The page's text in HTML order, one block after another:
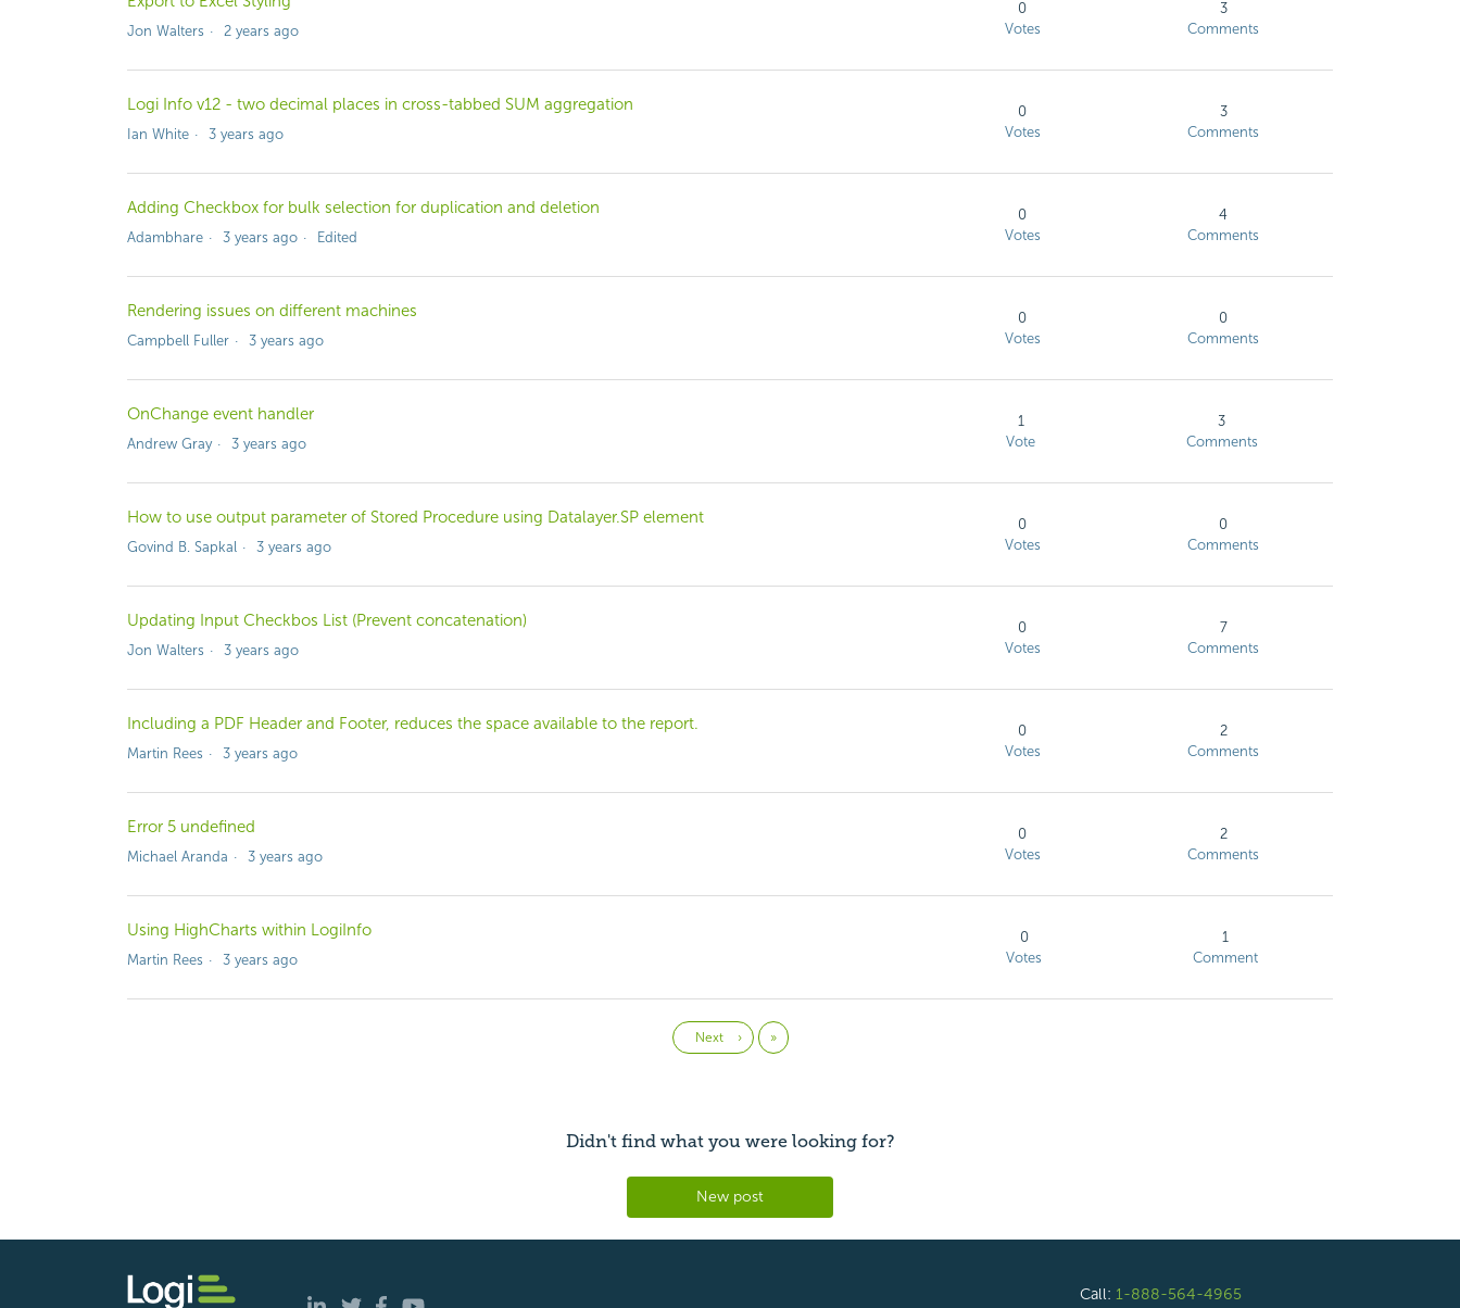
Jon Walters 2 years ago
0
Votes
3
Comments
Logi Info v12 - two decimal places in cross-tabbed SUM aggregation
Ian White 3 years ago
0
Votes
3
Comments
Adding Checkbox for bulk selection for duplication and deletion
Adambhare 3 years ago Edited
0
Votes
4
Comments
Rendering issues on different machines
Campbell Fuller 3 years ago
0
Votes
0
Comments
OnChange event handler
Andrew Gray 3 years ago
1
Vote
3
Comments
How to use output parameter of Stored Procedure using Datalayer.SP element
Govind B. Sapkal 3 years ago
0
Votes
0
Comments
Updating Input Checkbos List (Prevent concatenation)
Jon Walters 3 years ago
0
Votes
7
Comments
Including a PDF Header and Footer, reduces the space available to the report.
Martin Rees 3 years ago
0
Votes
2
Comments
Error 5 undefined
Michael Aranda 3 years ago
0
Votes
2
Comments
Using HighCharts within LogiInfo
Martin Rees 3 years ago
0
Votes
1
Comment
Next › Last
»
Didn't find what you were looking for?
New post
Call: 1-888-564-4965